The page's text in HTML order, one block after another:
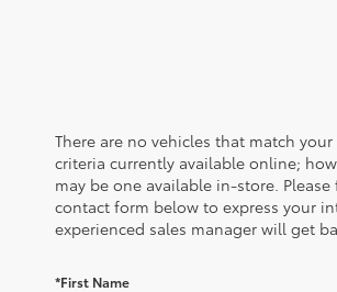
There are no vehicles that match your
criteria currently available online;
may be one available in-store.
contact form below to express your
experienced sales manager will get
*First Name